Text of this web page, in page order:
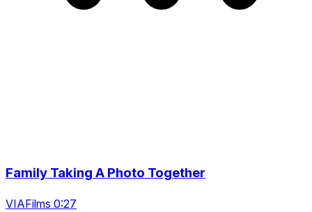
Family Taking A Photo Together
VIAFilms 0:27